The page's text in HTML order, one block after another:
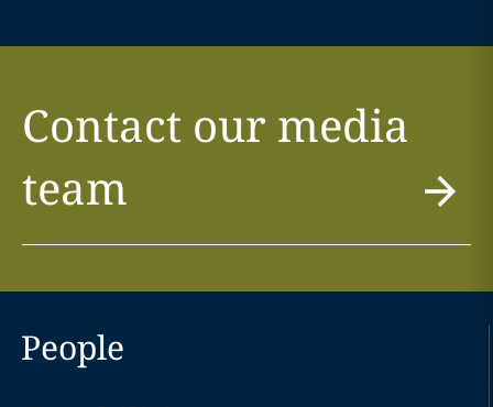
Contact our media
team
People